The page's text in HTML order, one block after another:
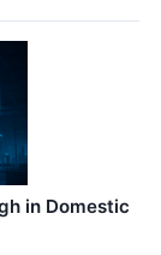
in Domestic